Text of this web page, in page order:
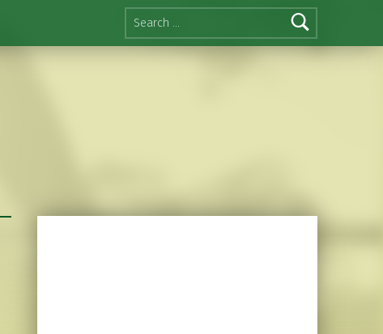
Search for: